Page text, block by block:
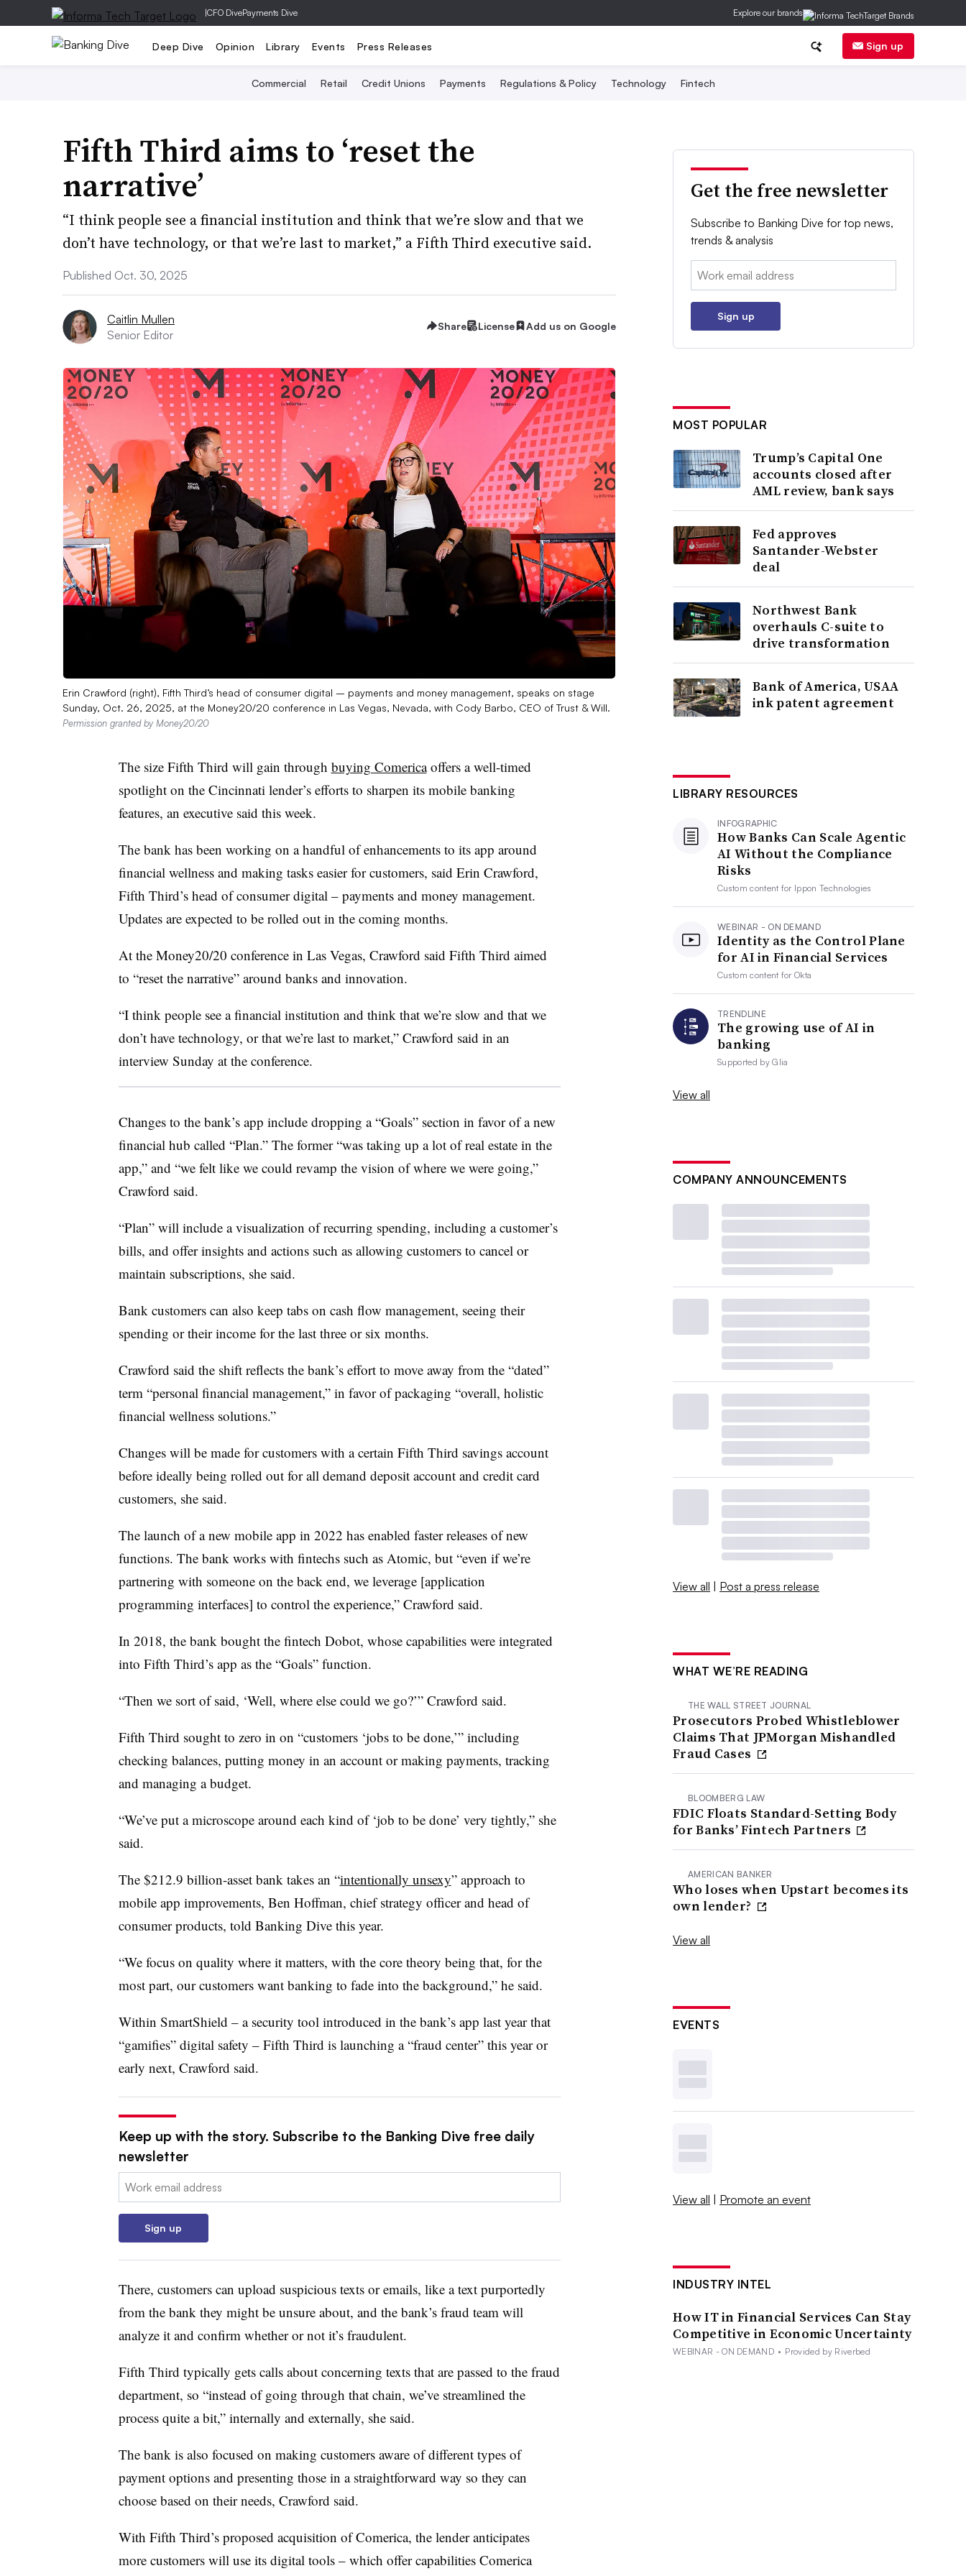
|CFO DivePayments Dive Explore our brands
Deep Dive Opinion Library Events Press Releases Sign up
Commercial Retail Credit Unions Payments Regulations & Policy Technology Fintech
Fifth Third aims to ‘reset the
narrative’
“I think people see a financial institution and think that we’re slow and that we
don’t have technology, or that we’re last to market,” a Fifth Third executive said.
Published Oct. 30, 2025
Caitlin Mullen
Senior Editor
Share License Add us on Google
Erin Crawford (right), Fifth Third’s head of consumer digital – payments and money management, speaks on stage
Sunday, Oct. 26, 2025, at the Money20/20 conference in Las Vegas, Nevada, with Cody Barbo, CEO of Trust & Will.
Permission granted by Money20/20
The size Fifth Third will gain through buying Comericaoffers a well-timed
spotlight on the Cincinnati lender’s efforts to sharpen its mobile banking
features, an executive said this week.
The bank has been working on a handful of enhancements to its app around
financial wellness and making tasks easier for customers, said Erin Crawford,
Fifth Third’s head of consumer digital – payments and money management.
Updates are expected to be rolled out in the coming months.
At the Money20/20 conference in Las Vegas, Crawford said Fifth Third aimed
to “reset the narrative” around banks and innovation.
“I think people see a financial institution and think that we’re slow and that we
don’t have technology, or that we’re last to market,” Crawford said in an
interview Sunday at the conference.
Changes to the bank’s app include dropping a “Goals” section in favor of a new
financial hub called “Plan.” The former “was taking up a lot of real estate in the
app,” and “we felt like we could revamp the vision of where we were going,”
Crawford said.
“Plan” will include a visualization of recurring spending, including a customer’s
bills, and offer insights and actions such as allowing customers to cancel or
maintain subscriptions, she said.
Bank customers can also keep tabs on cash flow management, seeing their
spending or their income for the last three or six months.
Crawford said the shift reflects the bank’s effort to move away from the “dated”
term “personal financial management,” in favor of packaging “overall, holistic
financial wellness solutions.”
Changes will be made for customers with a certain Fifth Third savings account
before ideally being rolled out for all demand deposit account and credit card
customers, she said.
The launch of a new mobile app in 2022 has enabled faster releases of new
functions. The bank works with fintechs such as Atomic, but “even if we’re
partnering with someone on the back end, we leverage [application
programming interfaces] to control the experience,” Crawford said.
In 2018, the bank bought the fintech Dobot, whose capabilities were integrated
into Fifth Third’s app as the “Goals” function.
“Then we sort of said, ‘Well, where else could we go?’” Crawford said.
Fifth Third sought to zero in on “customers ‘jobs to be done,’” including
checking balances, putting money in an account or making payments, tracking
and managing a budget.
“We’ve put a microscope around each kind of ‘job to be done’ very tightly,” she
said.
The $212.9 billion-asset bank takes an “intentionally unsexy” approach to
mobile app improvements, Ben Hoffman, chief strategy officer and head of
consumer products, told Banking Dive this year.
“We focus on quality where it matters, with the core theory being that, for the
most part, our customers want banking to fade into the background,” he said.
Within SmartShield – a security tool introduced in the bank’s app last year that
“gamifies” digital safety – Fifth Third is launching a “fraud center” this year or
early next, Crawford said.
Keep up with the story. Subscribe to the Banking Dive free daily
newsletter
Email:
Sign up
There, customers can upload suspicious texts or emails, like a text purportedly
from the bank they might be unsure about, and the bank’s fraud team will
analyze it and confirm whether or not it’s fraudulent.
Fifth Third typically gets calls about concerning texts that are passed to the fraud
department, so “instead of going through that chain, we’ve streamlined the
process quite a bit,” internally and externally, she said.
The bank is also focused on making customers aware of different types of
payment options and presenting those in a straightforward way so they can
choose based on their needs, Crawford said.
With Fifth Third’s proposed acquisition of Comerica, the lender anticipates
more customers will use its digital tools – which offer capabilities Comerica
Get the free newsletter
Subscribe to Banking Dive for top news,
trends & analysis
Email:
Sign up
MOST POPULAR
Trump’s Capital One
accounts closed after
AML review, bank says
Fed approves
Santander-Webster
deal
Northwest Bank
overhauls C-suite to
drive transformation
Bank of America, USAA
ink patent agreement
LIBRARY RESOURCES
INFOGRAPHIC
How Banks Can Scale Agentic
AI Without the Compliance
Risks
Custom content for Ippon Technologies
WEBINAR - ON DEMAND
Identity as the Control Plane
for AI in Financial Services
Custom content forOkta
TRENDLINE
The growing use of AI in
banking
Supported byGlia
View all
COMPANY ANNOUNCEMENTS
View all | Post a press release
WHAT WE’RE READING
THE WALL STREET JOURNAL
Prosecutors Probed Whistleblower
Claims That JPMorgan Mishandled
Fraud Cases
BLOOMBERG LAW
FDIC Floats Standard-Setting Body
for Banks’ Fintech Partners
AMERICAN BANKER
Who loses when Upstart becomes its
own lender?
View all
EVENTS
View all | Promote an event
INDUSTRY INTEL
How IT in Financial Services Can Stay
Competitive in Economic Uncertainty
WEBINAR - ON DEMAND • Provided by Riverbed